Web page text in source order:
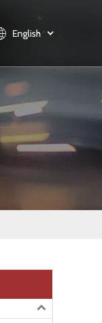
English